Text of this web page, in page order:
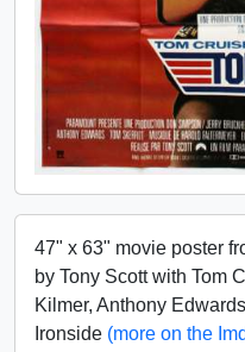
47" x 63" movie poster
by Tony Scott with Tom
Kilmer, Anthony
Ironside (more on the